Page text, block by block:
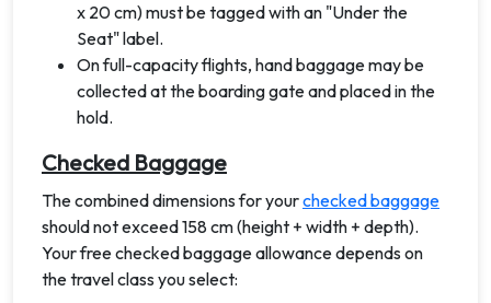
x 20 cm) must be tagged with an "Under the
Seat" label.
On full-capacity flights, hand baggage may be
collected at the boarding gate and placed in the
hold.
Checked Baggage
The combined dimensions for yourchecked baggage
should not exceed 158 cm (height + width + depth).
Your free checked baggage allowance depends on
the travel class you select: